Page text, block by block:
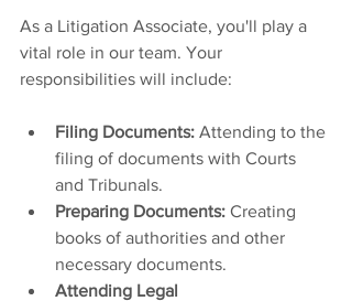
As a Litigation Associate, you'll play a
vital role in our team. Your
responsibilities will include:
Filing Documents: Attending to the
filing of documents with Courts
and Tribunals.
Preparing Documents: Creating
books of authorities and other
necessary documents.
Attending Legal